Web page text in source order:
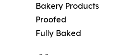
Bakery Products
Proofed
Fully Baked